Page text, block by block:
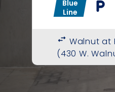
Blue
Line
local_parking
swap_horiz Walnut at
(430 W.